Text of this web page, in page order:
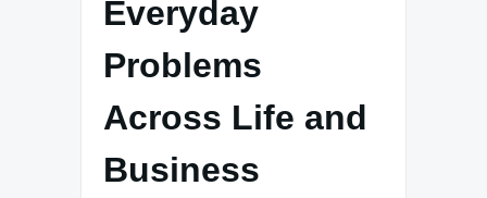
Everyday
Problems
Across Life and
Business